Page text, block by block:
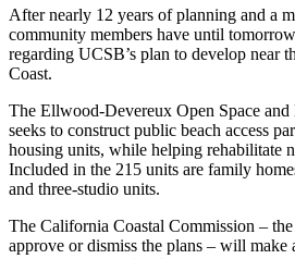
After nearly 12 years of planning and a
community members have until
regarding UCSB’s plan to develop near
Coast.
The Ellwood-Devereux Open Space and
seeks to construct public beach access
housing units, while helping rehabilitate
Included in the 215 units are family
and three-studio units.
The California Coastal Commission –
approve or dismiss the plans – will